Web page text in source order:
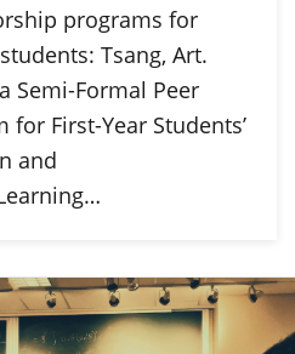
programs for
Tsang, Art.
Semi-Formal Peer
First-Year Students’
and